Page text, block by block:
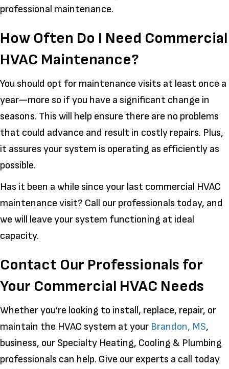
professional maintenance.
How Often Do I Need Commercial
HVAC Maintenance?
You should opt for maintenance visits at least once a
year—more so if you have a significant change in
seasons. This will help ensure there are no problems
that could advance and result in costly repairs. Plus,
it assures your system is operating as efficiently as
possible.
Has it been a while since your last commercial HVAC
maintenance visit? Call our professionals today, and
we will leave your system functioning at ideal
capacity.
Contact Our Professionals for
Your Commercial HVAC Needs
Whether you’re looking to install, replace, repair, or
maintain the HVAC system at your Brandon, MS,
business, our Specialty Heating, Cooling & Plumbing
professionals can help. Give our experts a call today